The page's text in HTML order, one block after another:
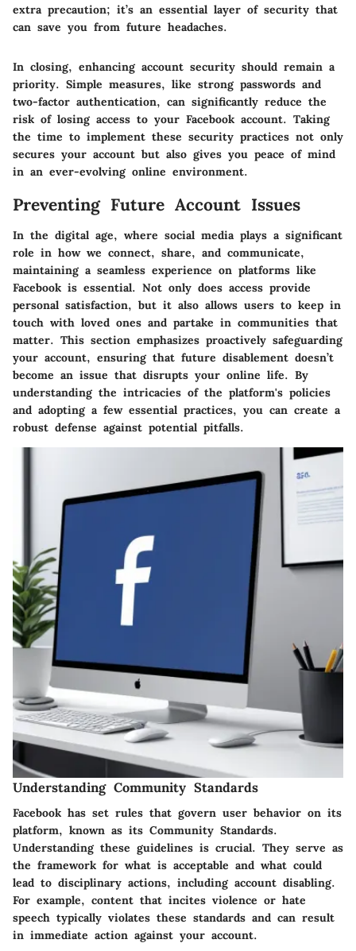
extra precaution; it’s an essential layer of security that
can save you from future headaches.
In closing, enhancing account security should remain a
priority. Simple measures, like strong passwords and
two-factor authentication, can significantly reduce the
risk of losing access to your Facebook account. Taking
the time to implement these security practices not only
secures your account but also gives you peace of mind
in an ever-evolving online environment.
Preventing Future Account Issues
In the digital age, where social media plays a significant
role in how we connect, share, and communicate,
maintaining a seamless experience on platforms like
Facebook is essential. Not only does access provide
personal satisfaction, but it also allows users to keep in
touch with loved ones and partake in communities that
matter. This section emphasizes proactively safeguarding
your account, ensuring that future disablement doesn’t
become an issue that disrupts your online life. By
understanding the intricacies of the platform's policies
and adopting a few essential practices, you can create a
robust defense against potential pitfalls.
Understanding Community Standards
Facebook has set rules that govern user behavior on its
platform, known as its Community Standards.
Understanding these guidelines is crucial. They serve as
the framework for what is acceptable and what could
lead to disciplinary actions, including account disabling.
For example, content that incites violence or hate
speech typically violates these standards and can result
in immediate action against your account.